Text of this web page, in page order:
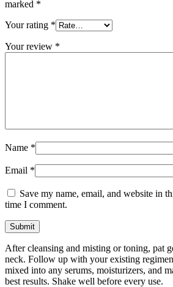
marked *
Your rating *
Your review *
Name *
Email *
Save my name, email, and website in
time I comment.
After cleansing and misting or toning, pat
neck. Follow up with your existing
mixed into any serums, moisturizers, and
best results. Shake well before every use.